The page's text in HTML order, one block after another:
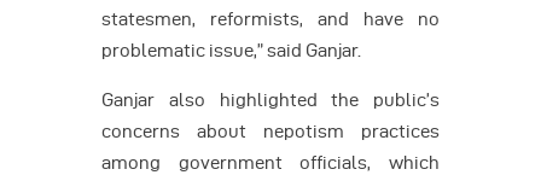
statesmen, reformists, and have no
problematic issue,” said Ganjar.
Ganjar also highlighted the public’s
concerns about nepotism practices
among government officials, which